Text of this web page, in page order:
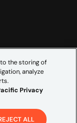
to the storing of
analyze
Privacy
ALL